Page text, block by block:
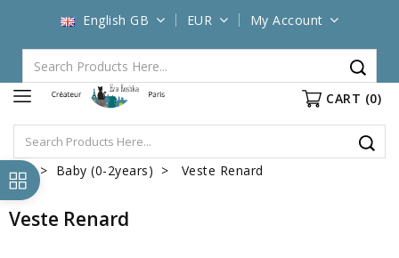
English GB EUR My Account
CART (0)
Baby (0-2years) Veste Renard
Veste Renard